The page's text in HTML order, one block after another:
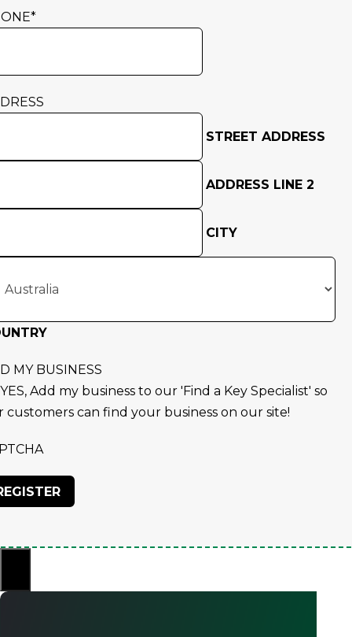
*
STREET ADDRESS
ADDRESS LINE 2
CITY
MY BUSINESS
YES, Add my business to our 'Find a Key Specialist' so
customers can find your business on our site!